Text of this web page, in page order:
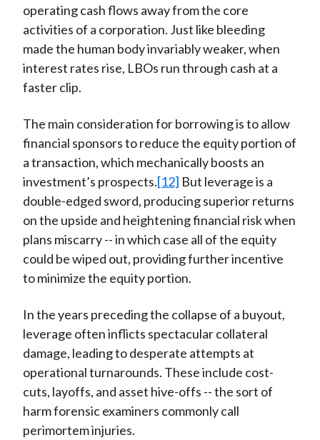
operating cash flows away from the core
activities of a corporation. Just like bleeding
made the human body invariably weaker, when
interest rates rise, LBOs run through cash at a
faster clip.
The main consideration for borrowing is to allow
financial sponsors to reduce the equity portion of
a transaction, which mechanically boosts an
investment’s prospects.[12] But leverage is a
double-edged sword, producing superior returns
on the upside and heightening financial risk when
plans miscarry -- in which case all of the equity
could be wiped out, providing further incentive
to minimize the equity portion.
In the years preceding the collapse of a buyout,
leverage often inflicts spectacular collateral
damage, leading to desperate attempts at
operational turnarounds. These include cost-
cuts, layoffs, and asset hive-offs -- the sort of
harm forensic examiners commonly call
perimortem injuries.